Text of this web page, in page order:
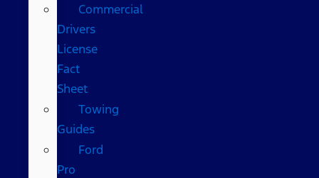
Commercial
Drivers
License
Fact
Sheet
Towing
Guides
Ford
Pro